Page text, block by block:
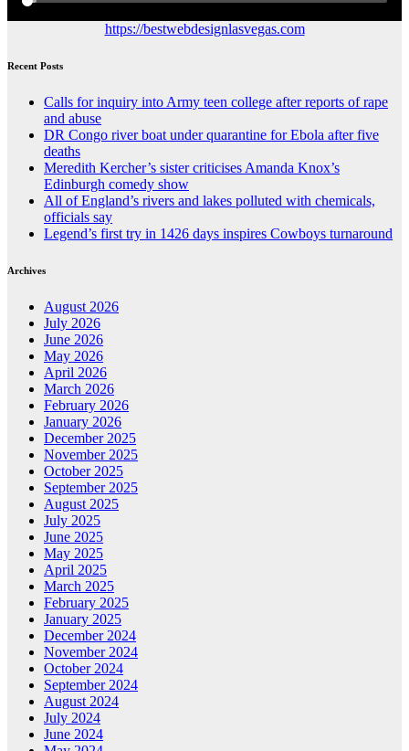
https://bestwebdesignlasvegas.com
Recent Posts
Calls for inquiry into Army teen college after reports of rape
and abuse
DR Congo river boat under quarantine for Ebola after five
deaths
Meredith Kercher’s sister criticises Amanda Knox’s
Edinburgh comedy show
All of England’s rivers and lakes polluted with chemicals,
officials say
Legend’s first try in 1426 days inspires Cowboys turnaround
Archives
August 2026
July 2026
June 2026
May 2026
April 2026
March 2026
February 2026
January 2026
December 2025
November 2025
October 2025
September 2025
August 2025
July 2025
June 2025
May 2025
April 2025
March 2025
February 2025
January 2025
December 2024
November 2024
October 2024
September 2024
August 2024
July 2024
June 2024